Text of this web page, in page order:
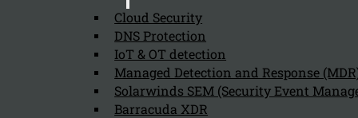
Cloud Security
DNS Protection
IoT & OT detection
Managed Detection and Response
Solarwinds SEM (Security Event
Barracuda XDR
Copyright 2026 © NIS2 – Kappa Data